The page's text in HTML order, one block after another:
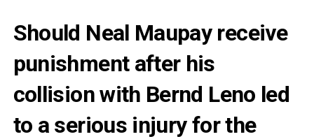
Should Neal Maupay receive
punishment after his
collision with Bernd Leno led
to a serious injury for the